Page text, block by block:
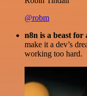
@robm
n8n is a beast for
make it a dev’s
working too hard.